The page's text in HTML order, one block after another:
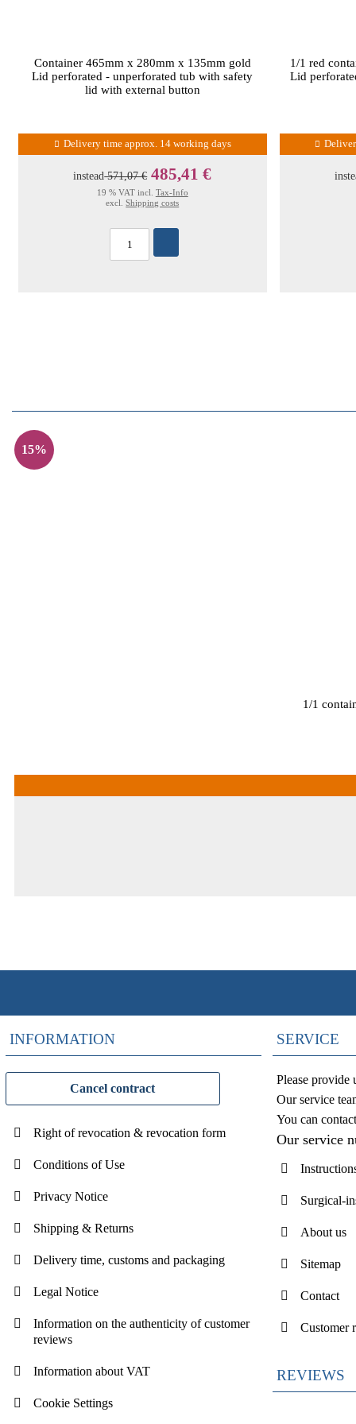
Container 465mm x 280mm x 135mm gold
Lid perforated - unperforated tub with safety
lid with external button
Delivery time approx. 14 working days
instead571,07 € 485,41 €
19 % VAT incl. Tax-Info
excl.Shipping costs
1/1 red
Lid
15%
1/1
INFORMATION
Cancel contract
Right of revocation & revocation form
Conditions of Use
Privacy Notice
Shipping & Returns
Delivery time, customs and packaging
Legal Notice
Information on the authenticity of customer
reviews
Information about VAT
Cookie Settings
SERVICE
Please provide
Our service
You can
Our service
Surgical-
About us
Sitemap
Contact
Customer
REVIEWS